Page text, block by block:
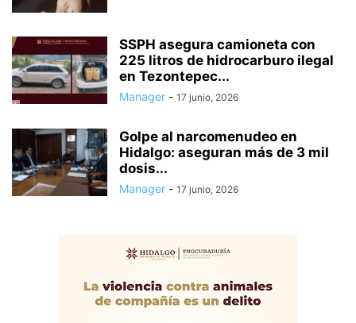
SSPH asegura camioneta con
225 litros de hidrocarburo ilegal
en Tezontepec...
Manager - 17 junio, 2026
Golpe al narcomenudeo en
Hidalgo: aseguran más de 3 mil
dosis...
Manager - 17 junio, 2026